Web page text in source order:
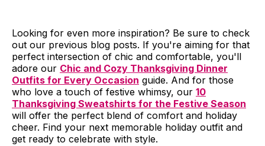
Looking for even more inspiration? Be sure to check
out our previous blog posts. If you're aiming for that
perfect intersection of chic and comfortable, you'll
adore our Chic and Cozy Thanksgiving Dinner
Outfits for Every Occasion guide. And for those
who love a touch of festive whimsy, our 10
Thanksgiving Sweatshirts for the Festive Season
will offer the perfect blend of comfort and holiday
cheer. Find your next memorable holiday outfit and
get ready to celebrate with style.